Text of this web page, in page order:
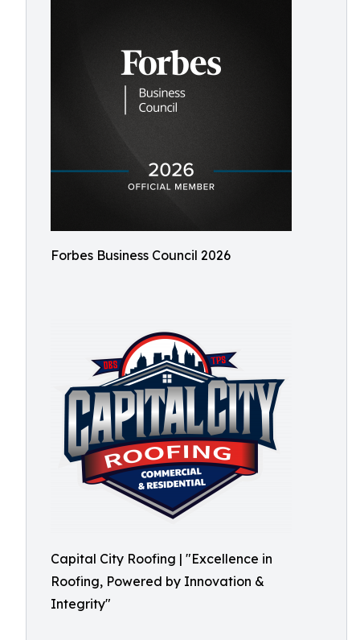
Forbes Business Council 2026
Capital City Roofing | "Excellence in
Roofing, Powered by Innovation &
Integrity"